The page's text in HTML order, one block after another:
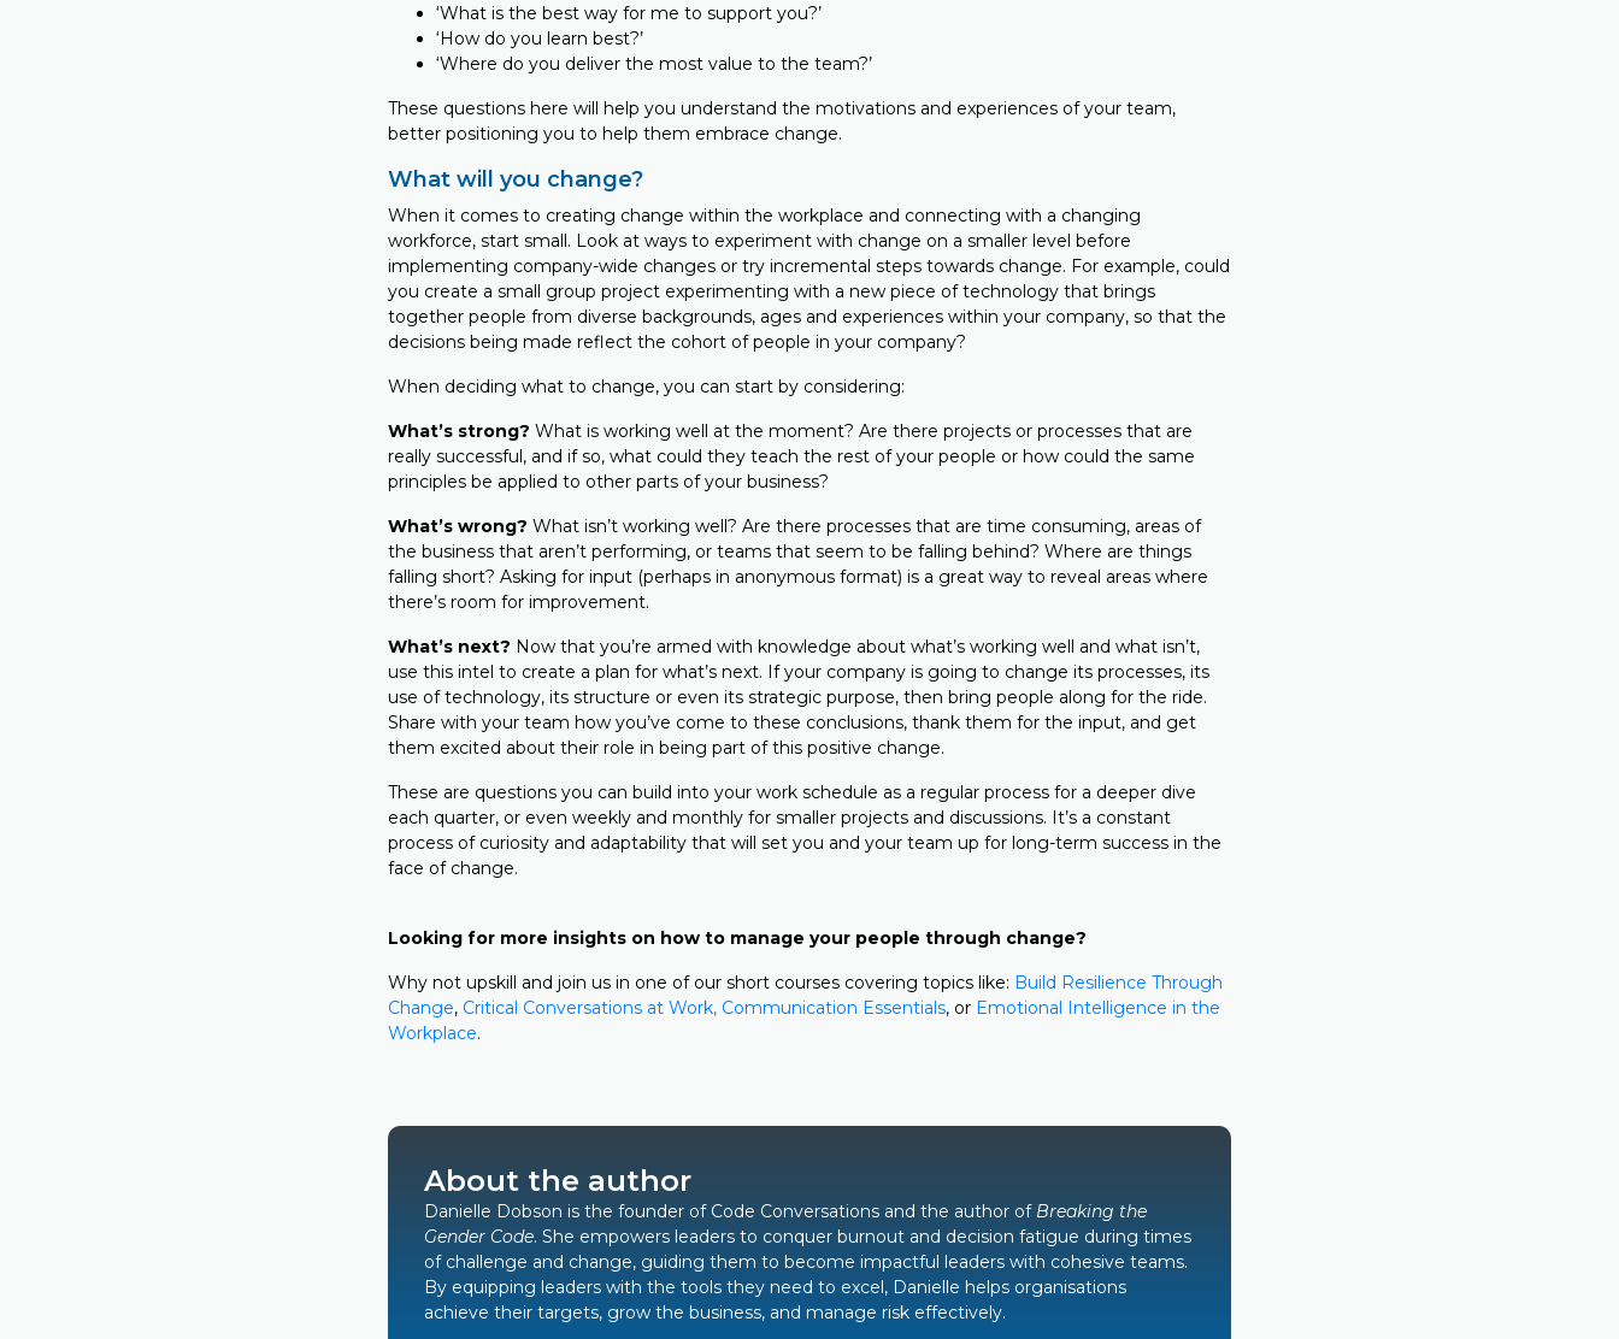
‘What is the best way for me to support you?’
‘How do you learn best?’
‘Where do you deliver the most value to the team?’
These questions here will help you understand the motivations and experiences of your team,
better positioning you to help them embrace change.
What will you change?
When it comes to creating change within the workplace and connecting with a changing
workforce, start small. Look at ways to experiment with change on a smaller level before
implementing company-wide changes or try incremental steps towards change. For example, could
you create a small group project experimenting with a new piece of technology that brings
together people from diverse backgrounds, ages and experiences within your company, so that the
decisions being made reflect the cohort of people in your company?
When deciding what to change, you can start by considering:
What’s strong? What is working well at the moment? Are there projects or processes that are
really successful, and if so, what could they teach the rest of your people or how could the same
principles be applied to other parts of your business?
What’s wrong? What isn’t working well? Are there processes that are time consuming, areas of
the business that aren’t performing, or teams that seem to be falling behind? Where are things
falling short? Asking for input (perhaps in anonymous format) is a great way to reveal areas where
there’s room for improvement.
What’s next? Now that you’re armed with knowledge about what’s working well and what isn’t,
use this intel to create a plan for what’s next. If your company is going to change its processes, its
use of technology, its structure or even its strategic purpose, then bring people along for the ride.
Share with your team how you’ve come to these conclusions, thank them for the input, and get
them excited about their role in being part of this positive change.
These are questions you can build into your work schedule as a regular process for a deeper dive
each quarter, or even weekly and monthly for smaller projects and discussions. It’s a constant
process of curiosity and adaptability that will set you and your team up for long-term success in the
face of change.
Looking for more insights on how to manage your people through change?
Why not upskill and join us in one of our short courses covering topics like: Build Resilience Through
Change, Critical Conversations at Work, Communication Essentials, or Emotional Intelligence in the
Workplace.
About the author
Danielle Dobson is the founder of Code Conversations and the author of Breaking the
Gender Code. She empowers leaders to conquer burnout and decision fatigue during times
of challenge and change, guiding them to become impactful leaders with cohesive teams.
By equipping leaders with the tools they need to excel, Danielle helps organisations
achieve their targets, grow the business, and manage risk effectively.